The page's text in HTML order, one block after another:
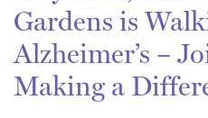
Gardens is
Alzheimer’s –
Making a